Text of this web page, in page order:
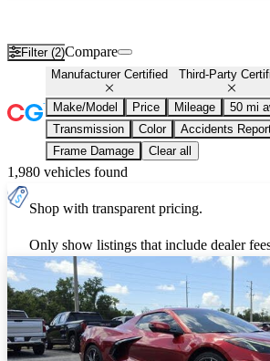
Filter (2)Compare
Manufacturer Certified Third-Party
Make/Model Price Mileage 50 mi
Transmission
Color Accidents
Frame Damage
Clear all
1,980 vehicles found
Shop with transparent pricing.
Only show listings that include dealer